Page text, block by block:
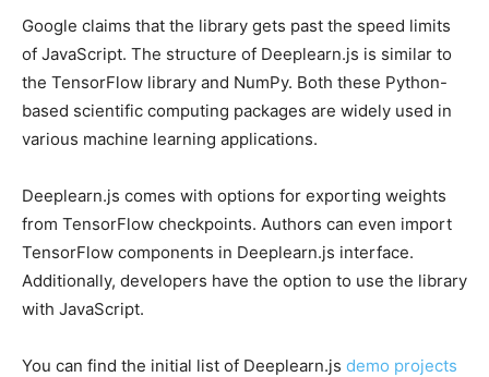
Google claims that the library gets past the speed limits
of JavaScript. The structure of Deeplearn.js is similar to
the TensorFlow library and NumPy. Both these Python-
based scientific computing packages are widely used in
various machine learning applications.
Deeplearn.js comes with options for exporting weights
from TensorFlow checkpoints. Authors can even import
TensorFlow components in Deeplearn.js interface.
Additionally, developers have the option to use the library
with JavaScript.
You can find the initial list of Deeplearn.js demo projects